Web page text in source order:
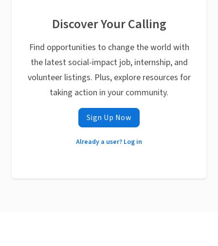
Discover Your Calling
Find opportunities to change the world with
the latest social-impact job, internship, and
volunteer listings. Plus, explore resources for
taking action in your community.
Sign Up Now
Already a user? Log in